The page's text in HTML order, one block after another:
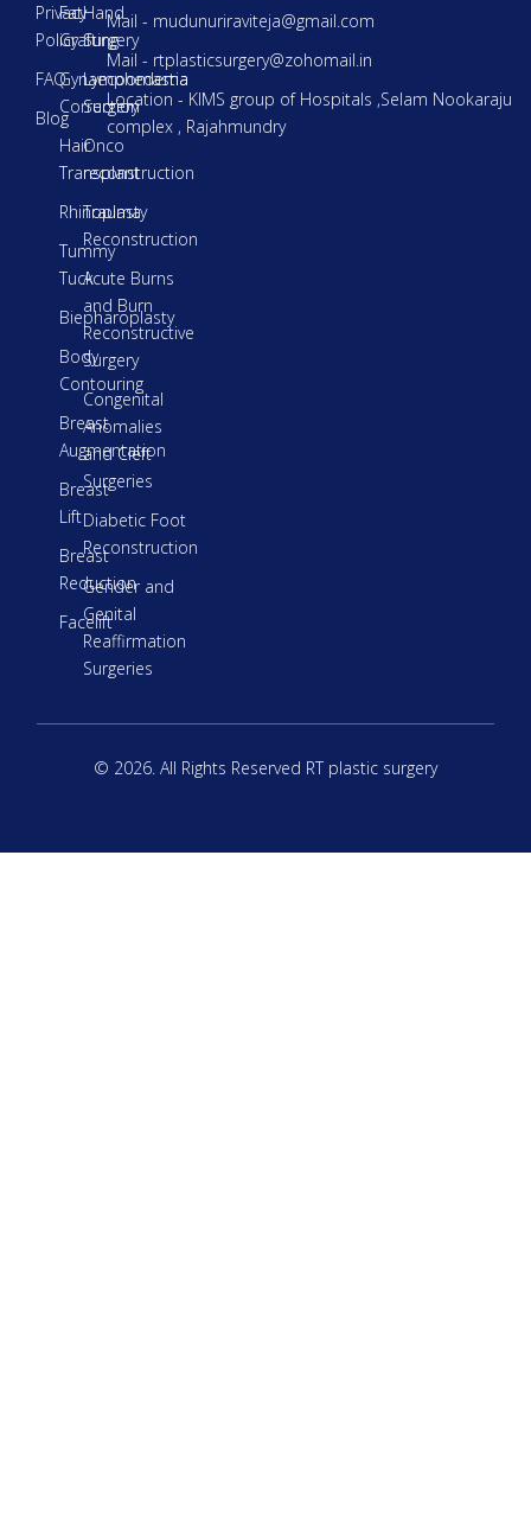
Privacy
Policy
FAQ
Blog
Fat
Grafting
Gynaecoomastia
Correction
Hair
Transplant
Rhinoplasty
Tummy
Tuck
Biepharoplasty
Body
Contouring
Breast
Augmentation
Breast
Lift
Breast
Reduction
Facelift
Hand
Surgery
Lymphedema
Surgery
Onco
reconstruction
Trauma
Reconstruction
Acute Burns
and Burn
Reconstructive
Surgery
Congenital
Anomalies
and Cleft
Surgeries
Diabetic Foot
Reconstruction
Gender and
Genital
Reaffirmation
Surgeries
Mail - mudunuriraviteja@gmail.com
Mail - rtplasticsurgery@zohomail.in
Location - KIMS group of Hospitals ,Selam Nookaraju
complex , Rajahmundry
© 2026. All Rights Reserved RT plastic surgery